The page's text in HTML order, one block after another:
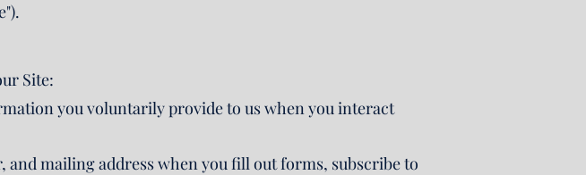
Site:
you voluntarily provide to us when you interact
and mailing address when you fill out forms, subscribe to